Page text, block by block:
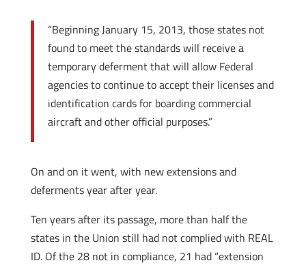
“Beginning January 15, 2013, those states not
found to meet the standards will receive a
temporary deferment that will allow Federal
agencies to continue to accept their licenses and
identification cards for boarding commercial
aircraft and other official purposes.”
On and on it went, with new extensions and
deferments year after year.
Ten years after its passage, more than half the
states in the Union still had not complied with REAL
ID. Of the 28 not in compliance, 21 had “extension